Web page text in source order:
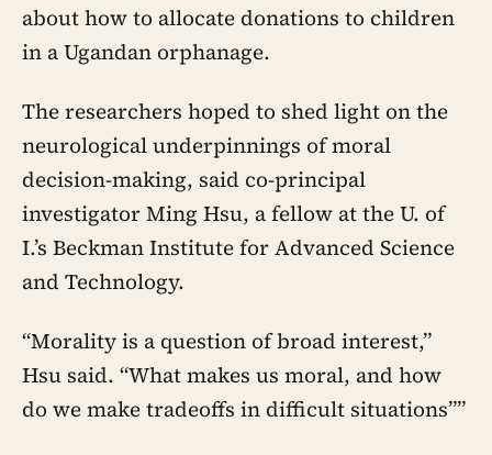
about how to allocate donations to children
in a Ugandan orphanage.
The researchers hoped to shed light on the
neurological underpinnings of moral
decision-making, said co-principal
investigator Ming Hsu, a fellow at the U. of
I.’s Beckman Institute for Advanced Science
and Technology.
“Morality is a question of broad interest,”
Hsu said. “What makes us moral, and how
do we make tradeoffs in difficult situations””